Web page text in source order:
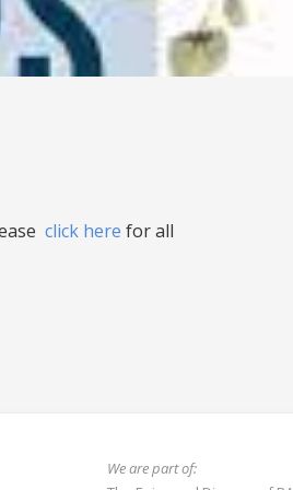
click here for all
We are part of: